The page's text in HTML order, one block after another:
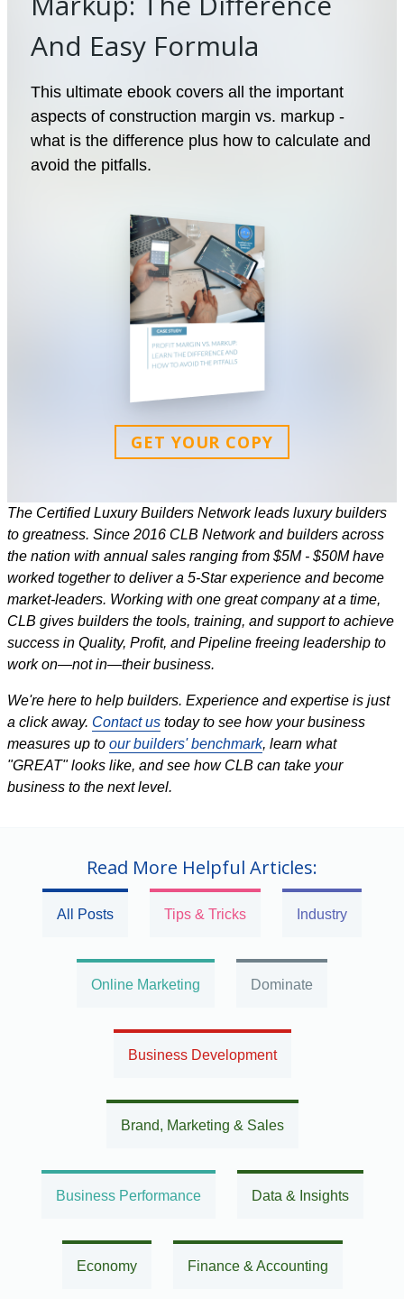
And Easy Formula
This ultimate ebook covers all the important
aspects of construction margin vs. markup -
what is the difference plus how to calculate and
avoid the pitfalls.
GET YOUR COPY
The Certified Luxury Builders Network leads luxury builders
to greatness. Since 2016 CLB Network and builders across
the nation with annual sales ranging from $5M - $50M have
worked together to deliver a 5-Star experience and become
market-leaders. Working with one great company at a time,
CLB gives builders the tools, training, and support to achieve
success in Quality, Profit, and Pipeline freeing leadership to
work on—not in—their business.
We're here to help builders. Experience and expertise is just
a click away. Contact us today to see how your business
measures up to our builders' benchmark, learn what
"GREAT" looks like, and see how CLB can take your
business to the next level.
Read More Helpful Articles:
All Posts Tips & Tricks Industry
Online Marketing Dominate
Business Development
Brand, Marketing & Sales
Business Performance Data & Insights
Economy Finance & Accounting